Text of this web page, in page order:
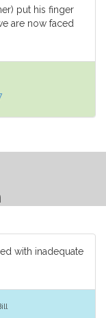
put his finger
are now faced
with inadequate